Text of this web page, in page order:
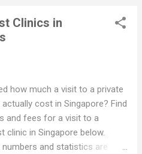
Clinics in
how much a visit to a private
cost in Singapore? Find
and fees for a visit to a
clinic in Singapore below.
numbers and statistics are